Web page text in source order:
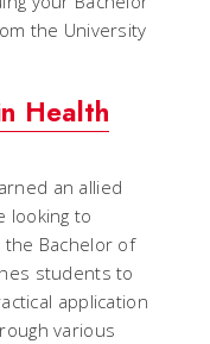
the University
Health
an allied
looking to
the Bachelor of
students to
application
various